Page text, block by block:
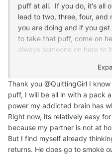
puff at all. If you do, it's all
lead to two, three, four, and
you are doing and if you
to take that puff, come on
always someone on here to
have made it past the first
Your partner may actually
been quit for a while, don't
husband quit about 5 or 6
actually never thought I
over a year later Smoke
addiction too!!!
But, right
Thank you @QuittingGirl I
puff, I will be all in with a pack
power my addicted brain has
Right now, its relatively easy
because my partner is not at
But I find myself already
returns. He does go to smoke